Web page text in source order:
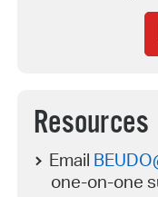
Resources
Email
one-on-one